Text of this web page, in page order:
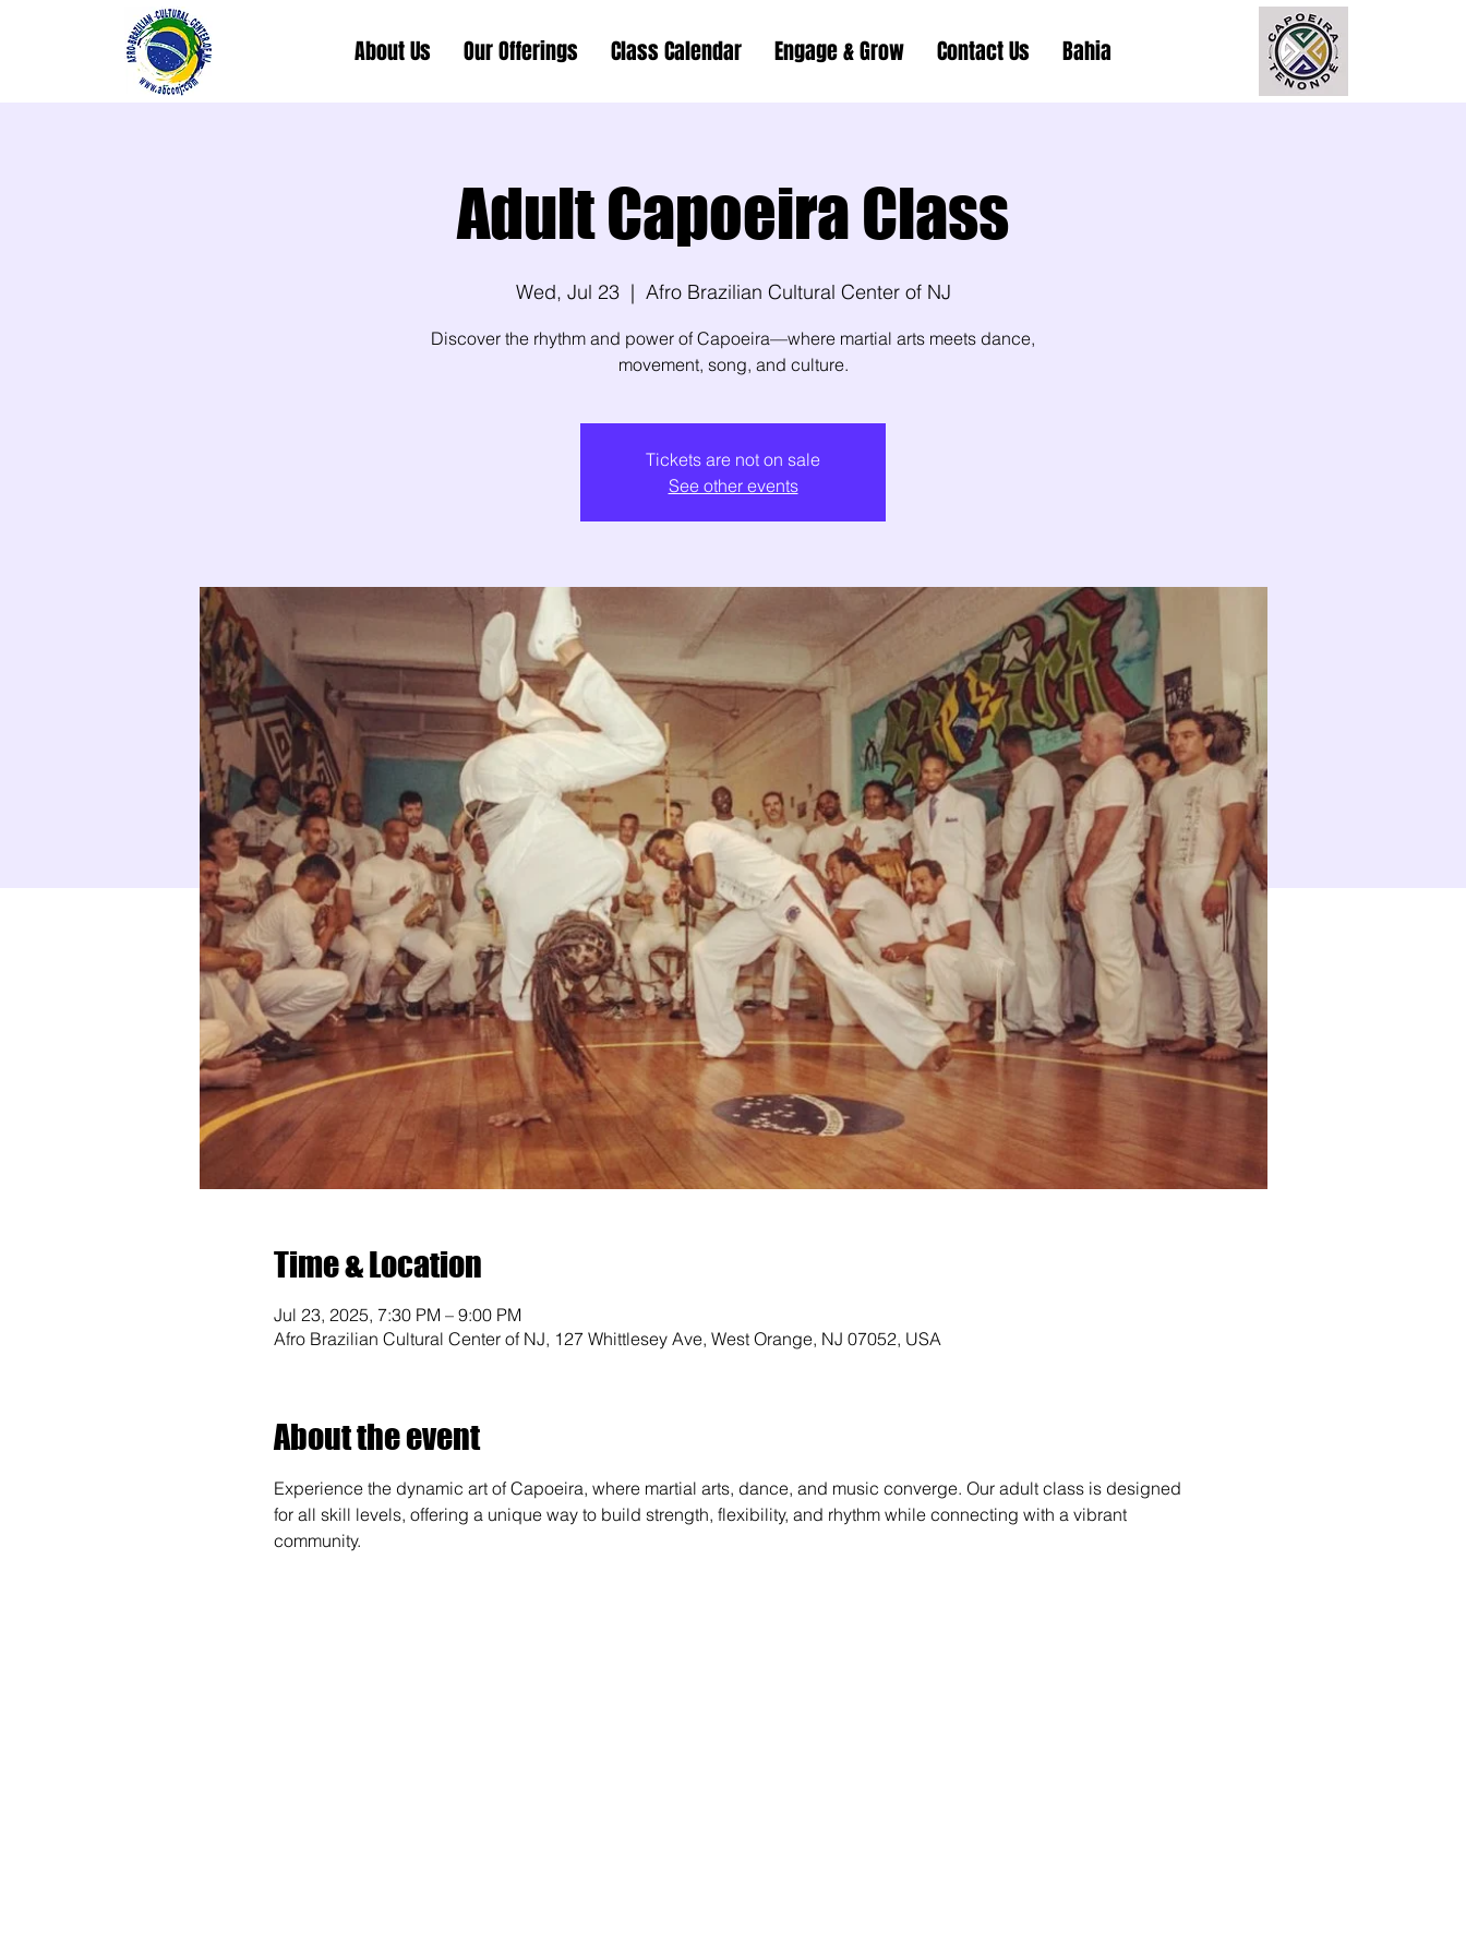
About Us Our Offerings Class Calendar Engage & Grow Contact Us Bahia
Adult Capoeira Class
Wed, Jul 23
  |
Afro Brazilian Cultural Center of NJ
Discover the rhythm and power of Capoeira—where martial arts meets dance,
movement, song, and culture.
Tickets are not on sale
See other events
Time & Location
Jul 23, 2025, 7:30 PM – 9:00 PM
Afro Brazilian Cultural Center of NJ, 127 Whittlesey Ave, West Orange, NJ 07052, USA
About the event
Experience the dynamic art of Capoeira, where martial arts, dance, and music converge. Our adult class is designed
for all skill levels, offering a unique way to build strength, flexibility, and rhythm while connecting with a vibrant
community.